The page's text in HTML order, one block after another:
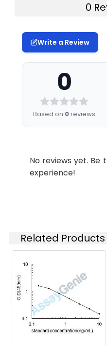
0
Write a Review
0
Based on 0reviews
No reviews yet. Be
experience!
Related Products